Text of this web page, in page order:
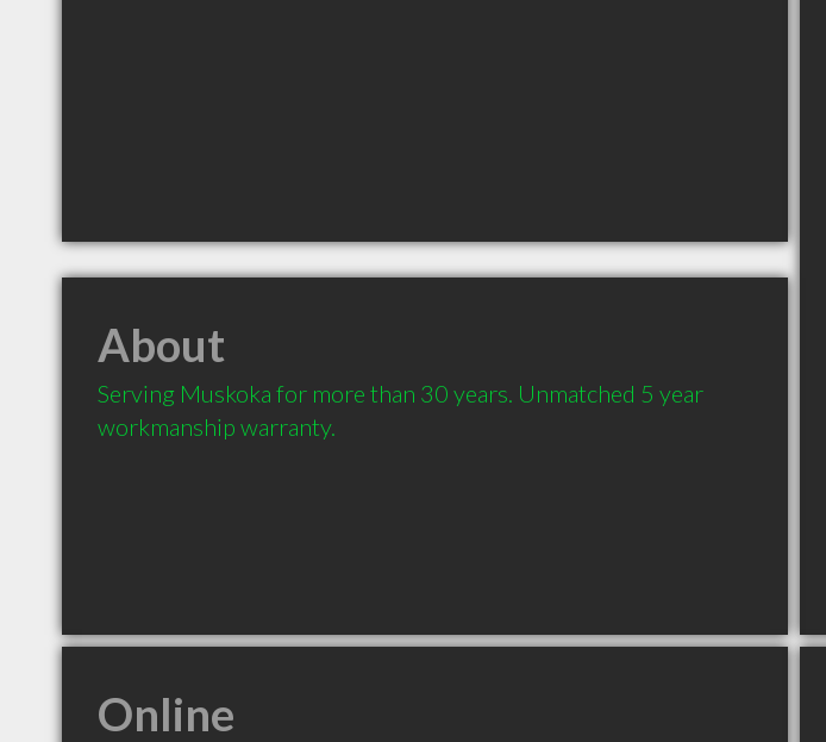
About
Serving Muskoka for more than 30 years. Unmatched 5 year
workmanship warranty.
Online